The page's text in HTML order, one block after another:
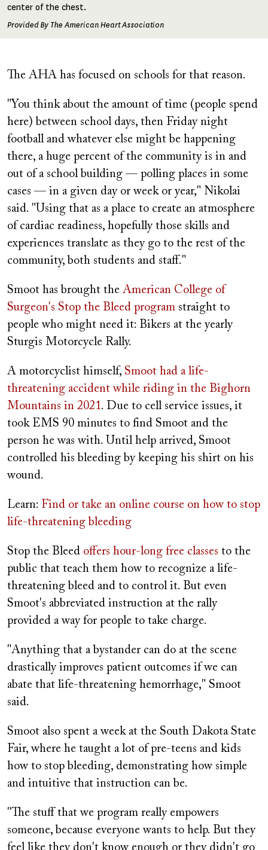
center of the chest.
Provided By The American Heart Association
The AHA has focused on schools for that reason.
"You think about the amount of time (people spend
here) between school days, then Friday night
football and whatever else might be happening
there, a huge percent of the community is in and
out of a school building — polling places in some
cases — in a given day or week or year," Nikolai
said. "Using that as a place to create an atmosphere
of cardiac readiness, hopefully those skills and
experiences translate as they go to the rest of the
community, both students and staff."
Smoot has brought the American College of
Surgeon's Stop the Bleed program straight to
people who might need it: Bikers at the yearly
Sturgis Motorcycle Rally.
A motorcyclist himself, Smoot had a life-
threatening accident while riding in the Bighorn
Mountains in 2021. Due to cell service issues, it
took EMS 90 minutes to find Smoot and the
person he was with. Until help arrived, Smoot
controlled his bleeding by keeping his shirt on his
wound.
Learn: Find or take an online course on how to stop
life-threatening bleeding
Stop the Bleed offers hour-long free classes to the
public that teach them how to recognize a life-
threatening bleed and to control it. But even
Smoot's abbreviated instruction at the rally
provided a way for people to take charge.
"Anything that a bystander can do at the scene
drastically improves patient outcomes if we can
abate that life-threatening hemorrhage," Smoot
said.
Smoot also spent a week at the South Dakota State
Fair, where he taught a lot of pre-teens and kids
how to stop bleeding, demonstrating how simple
and intuitive that instruction can be.
"The stuff that we program really empowers
someone, because everyone wants to help. But they
feel like they don't know enough or they didn't go